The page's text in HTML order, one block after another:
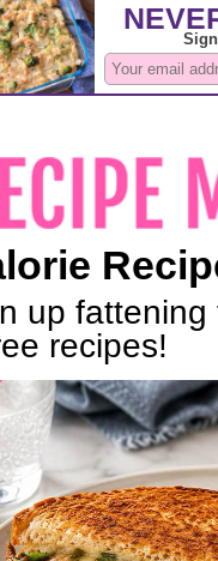
up
recipes!